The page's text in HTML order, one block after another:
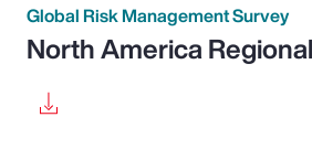
Global Risk Management Survey
North America